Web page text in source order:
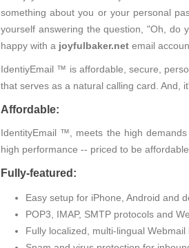
something about you or your personal
yourself answering the question, "Oh, do
happy with a joyfulbaker.net email
IdentiyEmail ™ is affordable, secure,
that serves as a natural calling card. And,
Affordable:
IdentityEmail ™, meets the high
high performance -- priced to be
Fully-featured:
Easy setup for iPhone, Android and
POP3, IMAP, SMTP protocols and
Fully localized, multi-lingual Webmail